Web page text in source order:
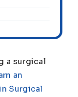
a surgical
an
Surgical